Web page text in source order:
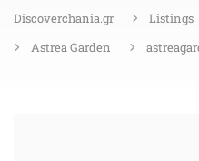
Discoverchania.gr Listings
Astrea Garden